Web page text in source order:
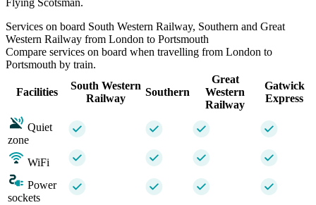
Flying Scotsman.
Services on board South Western Railway, Southern and Great
Western Railway from London to Portsmouth
Compare services on board when travelling from London to
Portsmouth by train.
Facilities
South Western
Railway
Southern
Great
Western
Railway
Gatwick
Express
Quiet
zone
WiFi
Power
sockets